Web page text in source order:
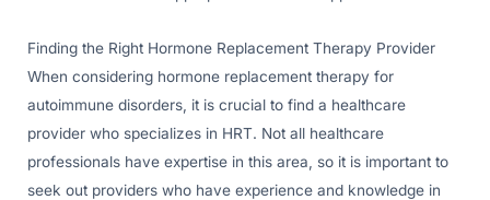
Finding the Right Hormone Replacement Therapy Provider
When considering hormone replacement therapy for
autoimmune disorders, it is crucial to find a healthcare
provider who specializes in HRT. Not all healthcare
professionals have expertise in this area, so it is important to
seek out providers who have experience and knowledge in